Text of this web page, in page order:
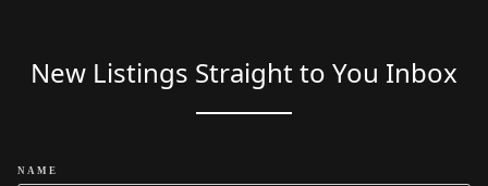
New Listings Straight to You Inbox
NAME